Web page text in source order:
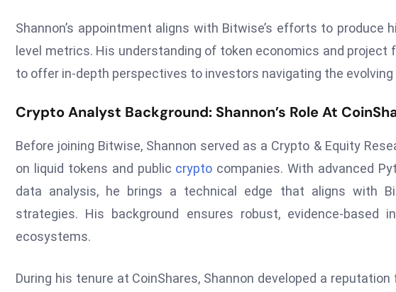
Shannon’s appointment aligns with Bitwise’s efforts to
level metrics. His understanding of token economics and project
to offer in-depth perspectives to investors navigating the
Crypto Analyst Background: Shannon’s Role At
Before joining Bitwise, Shannon served as a Crypto & Equity
on liquid tokens and public crypto companies. With advanced
data analysis, he brings a technical edge that aligns with
strategies. His background ensures robust, evidence-based
ecosystems.
During his tenure at CoinShares, Shannon developed a